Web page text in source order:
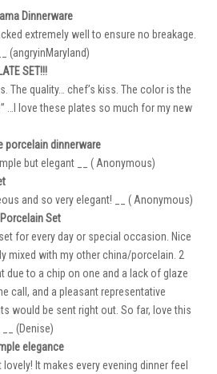
Dinnerware
extremely well to ensure no breakage.
(angryinMaryland)
SET!!!
The quality… chef’s kiss. The color is the
…I love these plates so much for my new
porcelain dinnerware
but elegant __ ( Anonymous)
and so very elegant! __ ( Anonymous)
Set
for every day or special occasion. Nice
mixed with my other china/porcelain. 2
due to a chip on one and a lack of glaze
call, and a pleasant representative
would be sent right out. So far, love this
(Denise)
elegance
lovely! It makes every evening dinner feel